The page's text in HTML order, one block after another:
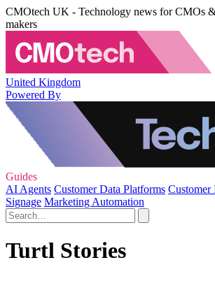
CMOtech UK - Technology news for CMOs
makers
United Kingdom
Powered By
Guides
AI Agents Customer Data Platforms Customer
Signage Marketing Automation
Turtl Stories